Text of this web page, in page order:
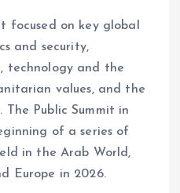
focused on key global
and security,
technology and the
values, and the
The Public Summit in
of a series of
in the Arab World,
Europe in 2026.